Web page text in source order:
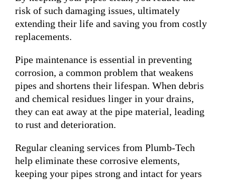
risk of such damaging issues, ultimately
extending their life and saving you from costly
replacements.
Pipe maintenance is essential in preventing
corrosion, a common problem that weakens
pipes and shortens their lifespan. When debris
and chemical residues linger in your drains,
they can eat away at the pipe material, leading
to rust and deterioration.
Regular cleaning services from Plumb-Tech
help eliminate these corrosive elements,
keeping your pipes strong and intact for years